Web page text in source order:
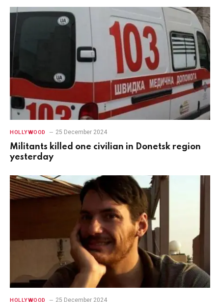
HOLLYWOOD 25 December 2024
Militants killed one civilian in Donetsk region
yesterday
HOLLYWOOD 25 December 2024